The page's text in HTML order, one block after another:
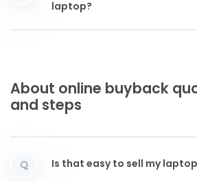
laptop?
About online buyback
and steps
Q Is that easy to sell my